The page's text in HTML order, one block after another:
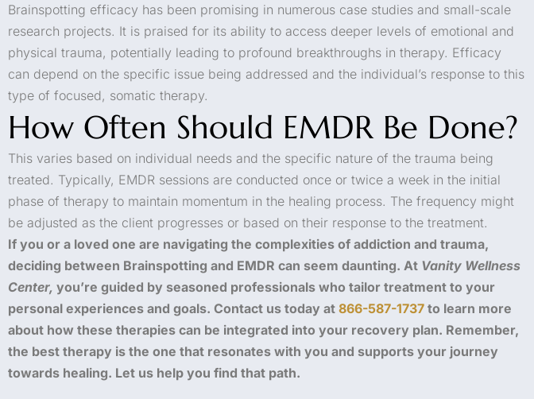
Brainspotting efficacy has been promising in numerous case studies and small-scale
research projects. It is praised for its ability to access deeper levels of emotional and
physical trauma, potentially leading to profound breakthroughs in therapy. Efficacy
can depend on the specific issue being addressed and the individual’s response to this
type of focused, somatic therapy.
How Often Should EMDR Be Done?
This varies based on individual needs and the specific nature of the trauma being
treated. Typically, EMDR sessions are conducted once or twice a week in the initial
phase of therapy to maintain momentum in the healing process. The frequency might
be adjusted as the client progresses or based on their response to the treatment.
If you or a loved one are navigating the complexities of addiction and trauma,
deciding between Brainspotting and EMDR can seem daunting. At Vanity Wellness
Center, you’re guided by seasoned professionals who tailor treatment to your
personal experiences and goals. Contact us today at 866-587-1737 to learn more
about how these therapies can be integrated into your recovery plan. Remember,
the best therapy is the one that resonates with you and supports your journey
towards healing. Let us help you find that path.